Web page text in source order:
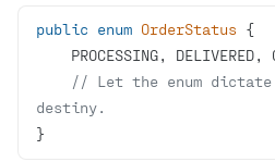
public enum OrderStatus
// Let the enum
destiny.
}